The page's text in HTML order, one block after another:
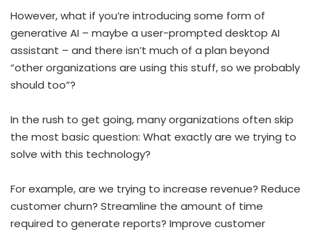
However, what if you’re introducing some form of
generative AI – maybe a user-prompted desktop AI
assistant – and there isn’t much of a plan beyond
“other organizations are using this stuff, so we probably
should too”?
In the rush to get going, many organizations often skip
the most basic question: What exactly are we trying to
solve with this technology?
For example, are we trying to increase revenue? Reduce
customer churn? Streamline the amount of time
required to generate reports? Improve customer